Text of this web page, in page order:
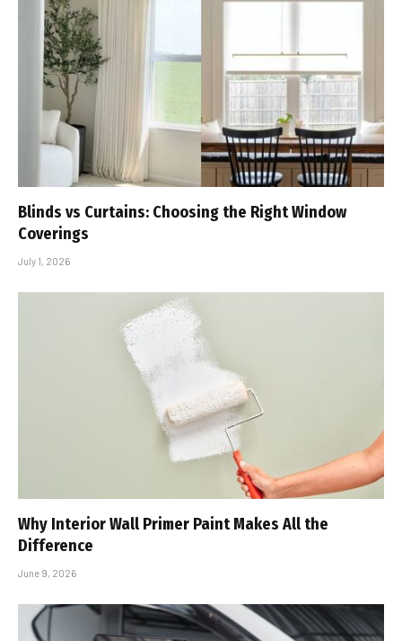
Blinds vs Curtains: Choosing the Right Window
Coverings
July 1, 2026
Why Interior Wall Primer Paint Makes All the
Difference
June 9, 2026